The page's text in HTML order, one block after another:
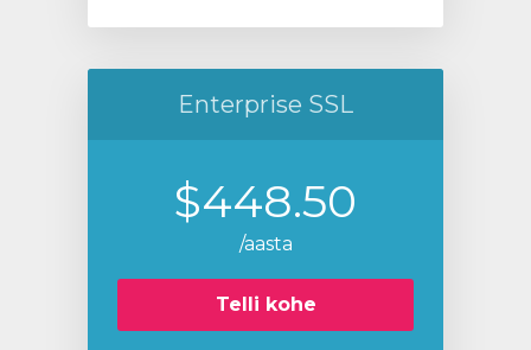
Enterprise SSL
$448.50
/aasta
Telli kohe